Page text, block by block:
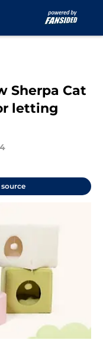
Sherpa Cat
letting